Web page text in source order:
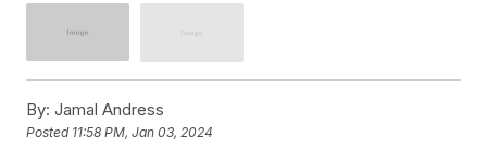
By: Jamal Andress
Posted 11:58 PM, Jan 03, 2024